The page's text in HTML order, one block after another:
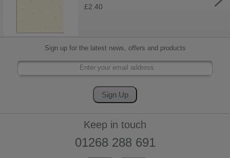
£2.40
Sign up for the latest news, offers and products
Keep in touch
01268 288 691